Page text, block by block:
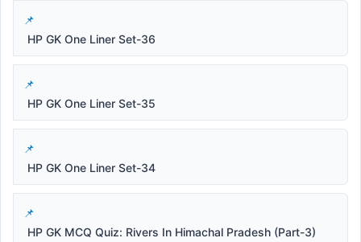
HP GK One Liner Set-36
HP GK One Liner Set-35
HP GK One Liner Set-34
HP GK MCQ Quiz: Rivers In Himachal Pradesh (Part-3)